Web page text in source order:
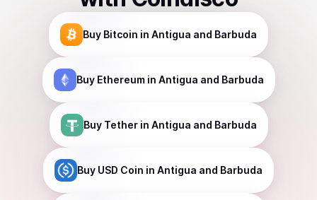
Buy Bitcoin in Antigua and Barbuda
Buy Ethereumin Antigua and Barbuda
Buy Tetherin Antigua and Barbuda
Buy USD Coin in Antigua and Barbuda